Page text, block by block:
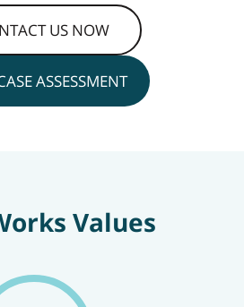
US NOW
ASSESSMENT
Values